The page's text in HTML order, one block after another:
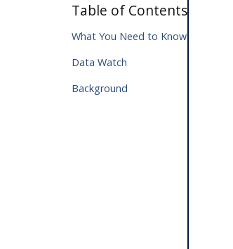
Table of Contents
What You Need to Know
Data Watch
Background